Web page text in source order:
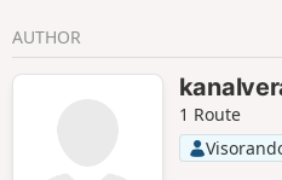
AUTHOR
1 Route